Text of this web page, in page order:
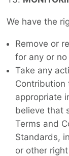
We have the
Remove or
for any or
Take any
Contribution
appropriate
believe that
Terms and
Standards,
or other